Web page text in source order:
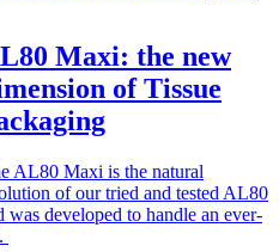
Maxi: the new
of Tissue
AL80 Maxi is the natural
of our tried and tested AL80
developed to handle an ever-